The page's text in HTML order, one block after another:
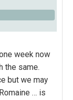
week now
the same.
but we may
… is